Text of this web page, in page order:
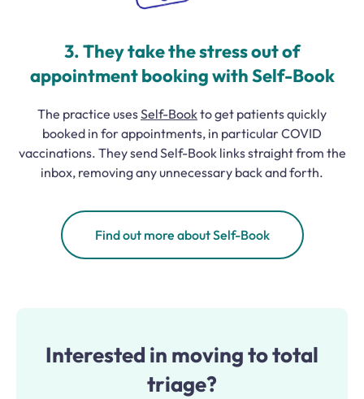
3. They take the stress out of
appointment booking with Self-Book
The practice usesSelf-Bookto get patients quickly
booked in for appointments, in particular COVID
vaccinations. They send Self-Book links straight from the
inbox, removing any unnecessary back and forth.
Find out more about Self-Book
Interested in moving to total
triage?